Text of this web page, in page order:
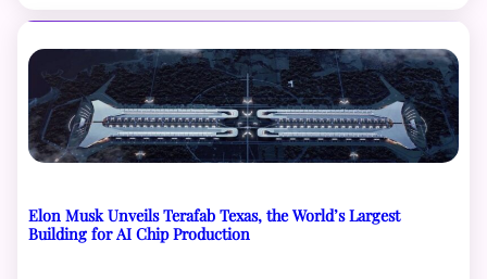
Elon Musk Unveils Terafab Texas, the World’s Largest
Building for AI Chip Production